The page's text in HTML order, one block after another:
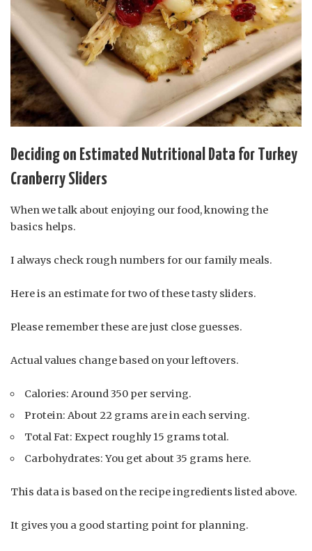
Deciding on Estimated Nutritional Data for Turkey
Cranberry Sliders
When we talk about enjoying our food, knowing the
basics helps.
I always check rough numbers for our family meals.
Here is an estimate for two of these tasty sliders.
Please remember these are just close guesses.
Actual values change based on your leftovers.
Calories: Around 350 per serving.
Protein: About 22 grams are in each serving.
Total Fat: Expect roughly 15 grams total.
Carbohydrates: You get about 35 grams here.
This data is based on the recipe ingredients listed above.
It gives you a good starting point for planning.